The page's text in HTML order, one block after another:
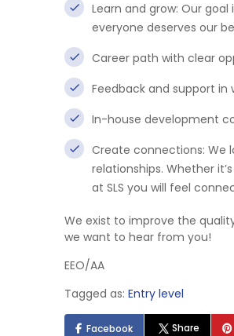
Learn and grow: Our
everyone deserves our
Career path with clear
Feedback and support
In-house development
Create connections: We
relationships. Whether
at SLS you will feel
We exist to improve the
we want to hear from you!
EEO/AA
Tagged as: Entry level
Facebook Share